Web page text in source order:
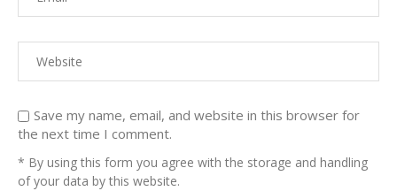
Save my name, email, and website in this browser for
the next time I comment.
* By using this form you agree with the storage and handling
of your data by this website.